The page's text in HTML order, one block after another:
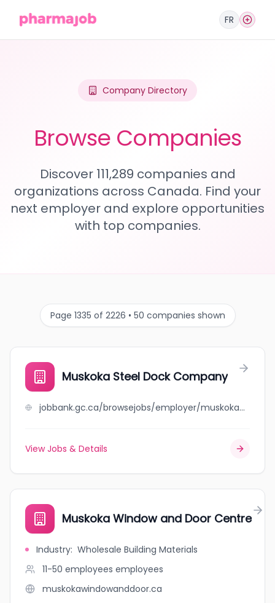
FR
Company Directory
Browse Companies
Discover 111,289 companies and
organizations across Canada. Find your
next employer and explore opportunities
with top companies.
Page 1335 of 2226 • 50 companies shown
Muskoka Steel Dock Company
jobbank.gc.ca/browsejobs/employer/muskoka+steel+dock+company/ca
View Jobs & Details
Muskoka Window and Door Centre
Industry: Wholesale Building Materials
11-50 employees employees
muskokawindowanddoor.ca